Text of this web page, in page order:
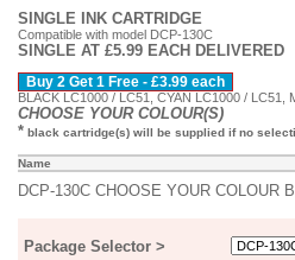
SINGLE INK CARTRIDGE
Compatible with model DCP-130C
SINGLE AT £5.99 EACH DELIVERED
Buy 2 Get 1 Free - £3.99 each
BLACK LC1000 / LC51, CYAN LC1000 / LC51,
CHOOSE YOUR COLOUR(S)
*black cartridge(s) will be supplied if no
Name
DCP-130C CHOOSE YOUR COLOUR
Package Selector >